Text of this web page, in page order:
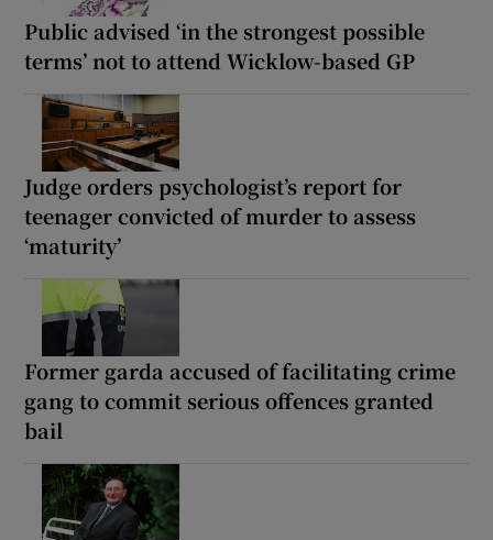
Public advised ‘in the strongest possible
terms’ not to attend Wicklow-based GP
Judge orders psychologist’s report for
teenager convicted of murder to assess
‘maturity’
Former garda accused of facilitating crime
gang to commit serious offences granted
bail